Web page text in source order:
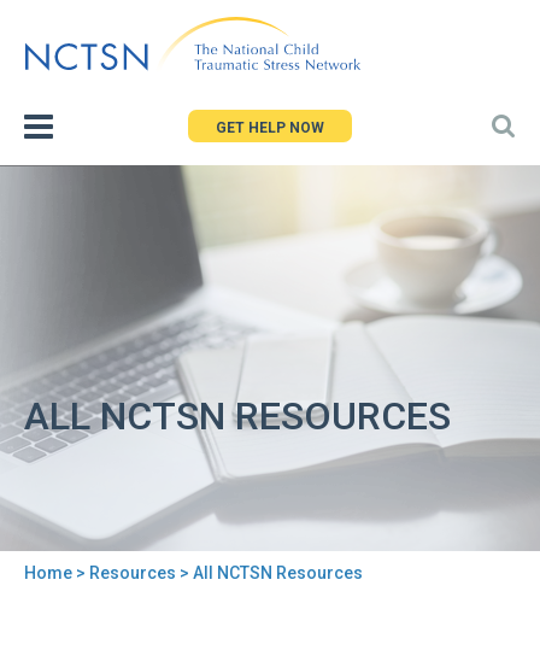
to
GET HELP NOW
ALL NCTSN RESOURCES
Home > Resources > All NCTSN Resources